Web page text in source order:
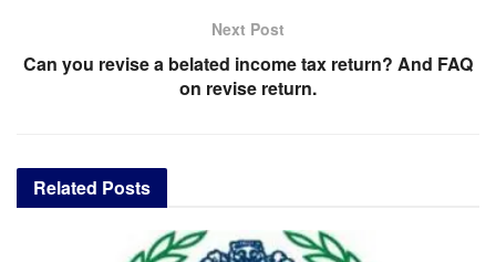
Next Post
Can you revise a belated income tax return? And FAQ
on revise return.
Related Posts